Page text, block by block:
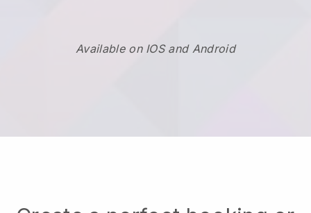
Available on IOS and Android